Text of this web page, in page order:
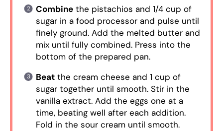
Combinethe pistachios and 1/4 cup of
sugar in a food processor and pulse until
finely ground. Add the melted butter and
mix until fully combined. Press into the
bottom of the prepared pan.
Beatthe cream cheese and 1 cup of
sugar together until smooth. Stir in the
vanilla extract. Add the eggs one at a
time, beating well after each addition.
Fold in the sour cream until smooth.